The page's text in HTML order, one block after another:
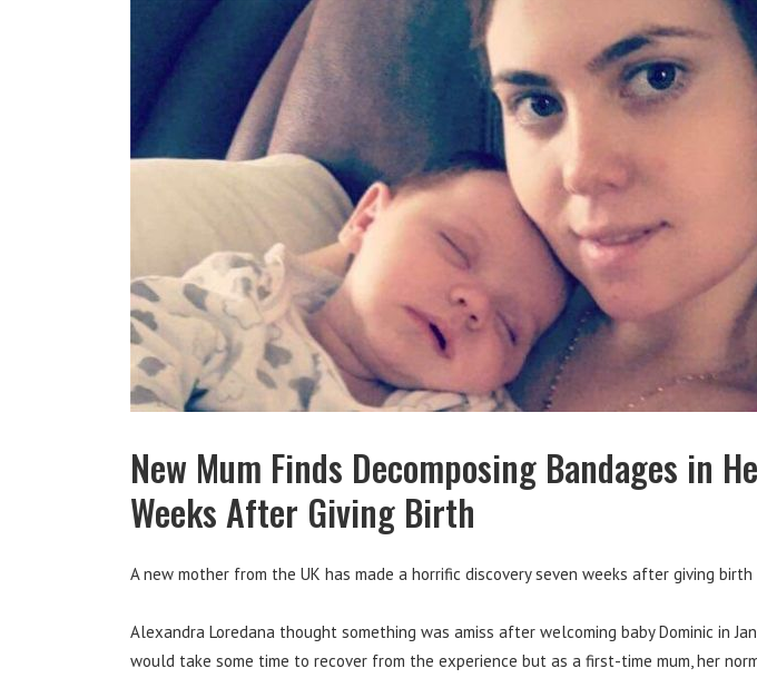
New Mum Finds Decomposing Bandages in
Weeks After Giving Birth
A new mother from the UK has made a horrific discovery seven weeks after giving
Alexandra Loredana thought something was amiss after welcoming baby Dominic in
would take some time to recover from the experience but as a first-time mum, her